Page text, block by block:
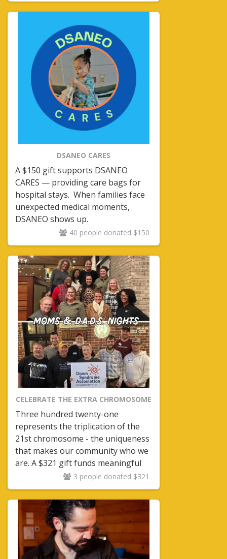
DSANEO CARES
A $150 gift supports DSANEO
CARES — providing care bags for
hospital stays. When families face
unexpected medical moments,
DSANEO shows up.
40 people donated $150
CELEBRATE THE EXTRA CHROMOSOME
Three hundred twenty-one
represents the triplication of the
21st chromosome - the uniqueness
that makes our community who we
are. A $321 gift funds meaningful
programs including Moms and
Dads nights - creating space for
parents to connect with others who
understand the journey.
Community matters. Support
matters.
3 people donated $321